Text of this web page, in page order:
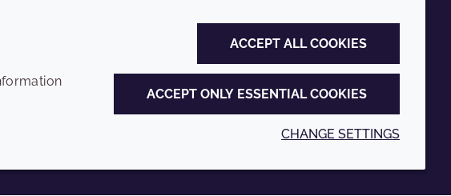
ACCEPT ALL COOKIES
ACCEPT ONLY ESSENTIAL COOKIES
CHANGE SETTINGS